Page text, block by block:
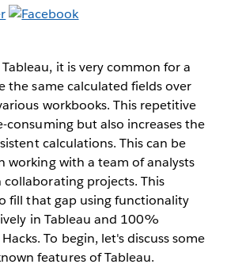
it is very common for a
the same calculated fields over
workbooks. This repetitive
consuming but also increases the
calculations. This can be
working with a team of analysts
projects. This
fill that gap using functionality
in Tableau and 100%
To begin, let's discuss some
features of Tableau.